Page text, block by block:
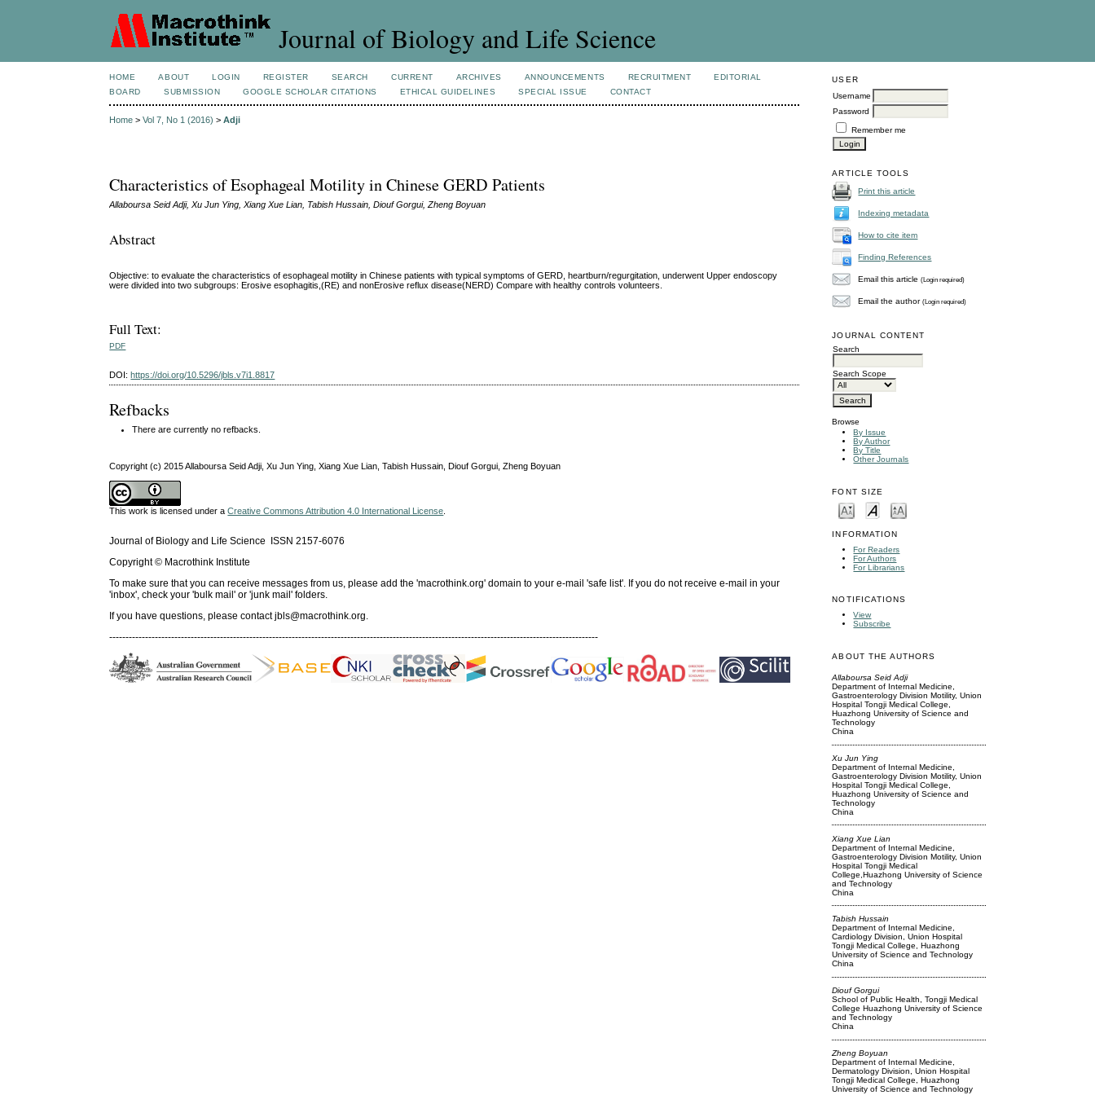
Journal of Biology and Life Science
USER
Username
Password
Remember me
ARTICLE TOOLS
Print this article
Indexing metadata
How to cite item
Finding References
Email this article(Login required)
Email the author(Login required)
JOURNAL CONTENT
Search
Search Scope
Browse
By Issue
By Author
By Title
Other Journals
FONT SIZE
INFORMATION
For Readers
For Authors
For Librarians
NOTIFICATIONS
View
Subscribe
ABOUT THE AUTHORS
Allaboursa Seid Adji
Department of Internal Medicine,
Gastroenterology Division Motility, Union
Hospital Tongji Medical College,
Huazhong University of Science and
Technology
China
Xu Jun Ying
Department of Internal Medicine,
Gastroenterology Division Motility, Union
Hospital Tongji Medical College,
Huazhong University of Science and
Technology
China
Xiang Xue Lian
Department of Internal Medicine,
Gastroenterology Division Motility, Union
Hospital Tongji Medical
College,Huazhong University of Science
and Technology
China
Tabish Hussain
Department of Internal Medicine,
Cardiology Division, Union Hospital
Tongji Medical College, Huazhong
University of Science and Technology
China
Diouf Gorgui
School of Public Health, Tongji Medical
College Huazhong University of Science
and Technology
China
Zheng Boyuan
Department of Internal Medicine,
Dermatology Division, Union Hospital
Tongji Medical College, Huazhong
University of Science and Technology
HOME ABOUT LOGIN REGISTER SEARCH CURRENT ARCHIVES ANNOUNCEMENTS RECRUITMENT
EDITORIAL
BOARD
SUBMISSION GOOGLE SCHOLAR CITATIONS ETHICAL GUIDELINES SPECIAL ISSUE CONTACT
Home >Vol 7, No 1 (2016) >Adji
Characteristics of Esophageal Motility in Chinese GERD Patients
Allaboursa Seid Adji, Xu Jun Ying, Xiang Xue Lian, Tabish Hussain, Diouf Gorgui, Zheng Boyuan
Abstract
Objective: to evaluate the characteristics of esophageal motility in Chinese patients with typical symptoms of GERD, heartburn/regurgitation, underwent Upper endoscopy
were divided into two subgroups: Erosive esophagitis,(RE) and nonErosive reflux disease(NERD) Compare with healthy controls volunteers.
Full Text:
PDF
DOI:https://doi.org/10.5296/jbls.v7i1.8817
Refbacks
There are currently no refbacks.
Copyright (c) 2015 Allaboursa Seid Adji, Xu Jun Ying, Xiang Xue Lian, Tabish Hussain, Diouf Gorgui, Zheng Boyuan
This work is licensed under aCreative Commons Attribution 4.0 International License
Journal of Biology and Life Science ISSN 2157-6076
Copyright © Macrothink Institute
To make sure that you can receive messages from us, please add the 'macrothink.org' domain to your e-mail 'safe list'. If you do not receive e-mail in your
'inbox', check your 'bulk mail' or 'junk mail' folders.
If you have questions, please contactjbls@macrothink.org.
------------------------------------------------------------------------------------------------------------------------------------------------------